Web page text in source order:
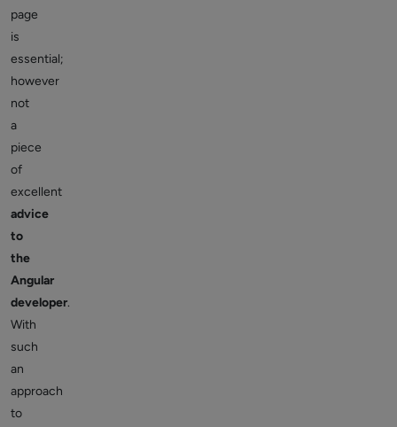
page
is
essential;
however
not
a
piece
of
excellent
advice
to
the
Angular
developer.
With
such
an
approach
to